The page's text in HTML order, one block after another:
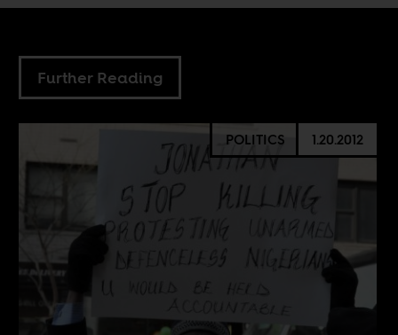
Further Reading
POLITICS 1.20.2012